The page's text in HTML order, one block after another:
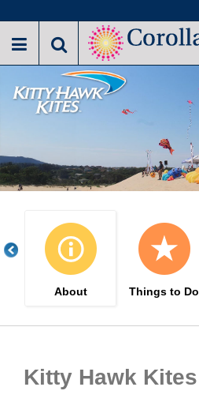
to
main
About Things to Do
Kitty Hawk Kites